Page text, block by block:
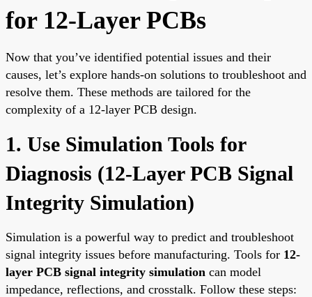
for 12-Layer PCBs
Now that you’ve identified potential issues and their
causes, let’s explore hands-on solutions to troubleshoot and
resolve them. These methods are tailored for the
complexity of a 12-layer PCB design.
1. Use Simulation Tools for
Diagnosis (12-Layer PCB Signal
Integrity Simulation)
Simulation is a powerful way to predict and troubleshoot
signal integrity issues before manufacturing. Tools for 12-
layer PCB signal integrity simulation can model
impedance, reflections, and crosstalk. Follow these steps: